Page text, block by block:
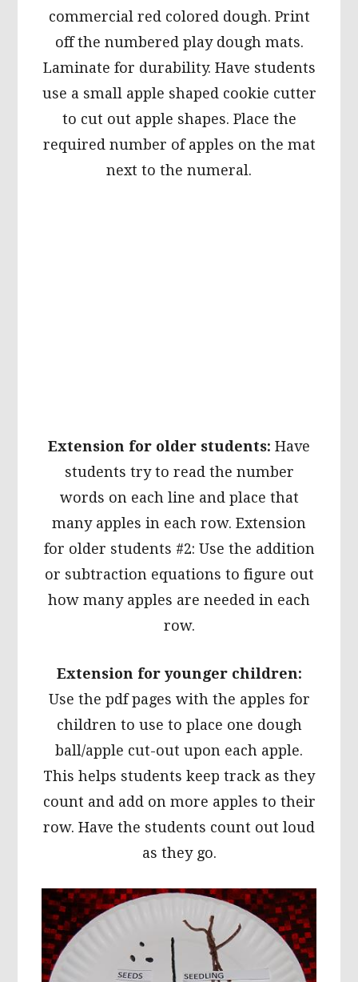
commercial red colored dough. Print
off the numbered play dough mats.
Laminate for durability. Have students
use a small apple shaped cookie cutter
to cut out apple shapes. Place the
required number of apples on the mat
next to the numeral.
Extension for older students: Have
students try to read the number
words on each line and place that
many apples in each row. Extension
for older students #2: Use the addition
or subtraction equations to figure out
how many apples are needed in each
row.
Extension for younger children:
Use the pdf pages with the apples for
children to use to place one dough
ball/apple cut-out upon each apple.
This helps students keep track as they
count and add on more apples to their
row. Have the students count out loud
as they go.